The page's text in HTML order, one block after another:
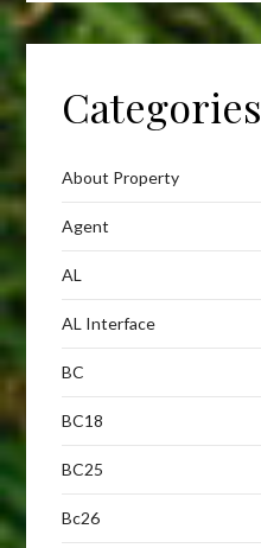
Categories
About Property
Agent
AL
AL Interface
BC
BC18
BC25
Bc26